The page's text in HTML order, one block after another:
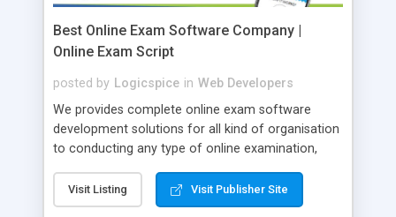
Best Online Exam Software Company |
Online Exam Script
posted by Logicspice in Web Developers
We provides complete online exam software
development solutions for all kind of organisation
to conducting any type of online examination,
Online Exam Software Script: • Easy test maker
online • Engaging • Responsive website (mobile
Visit Listing Visit Publisher Site